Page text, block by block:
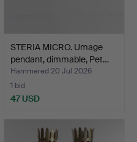
STERIA MICRO. Umage
pendant, dimmable, Pet…
Hammered 20 Jul 2026
1 bid
47 USD